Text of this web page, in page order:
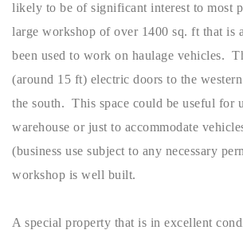
likely to be of significant interest to most
large workshop of over 1400 sq. ft that is
been used to work on haulage vehicles.
(around 15 ft) electric doors to the
the south. This space could be useful for
warehouse or just to accommodate
(business use subject to any necessary
workshop is well built.
A special property that is in excellent